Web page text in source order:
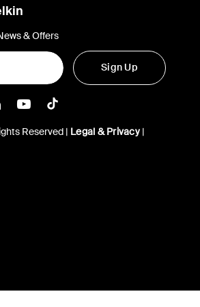
& Offers
Sign Up
Kong Facebook
Instagram
Belkin Hong Kong
Belkin Youtube
Belkin TikTok
Reserved | Legal & Privacy|